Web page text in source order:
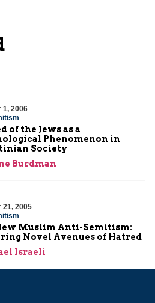
1, 2006
of the Jews as a
Phenomenon in
Society
Burdman
21, 2005
Muslim Anti-Semitism:
Novel Avenues of Hatred
Israeli